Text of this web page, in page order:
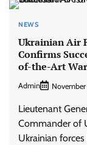
NEWS
Ukrainian Air
Confirms
of-the-Art
Admin
Lieutenant
Commander of
Ukrainian